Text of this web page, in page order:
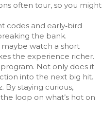
often tour, so you might
codes and early‑bird
the bank.
maybe watch a short
the experience richer.
Not only does it
into the next big hit.
By staying curious,
loop on what’s hot on